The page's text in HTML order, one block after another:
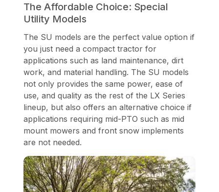
The Affordable Choice: Special
Utility Models
The SU models are the perfect value option if
you just need a compact tractor for
applications such as land maintenance, dirt
work, and material handling. The SU models
not only provides the same power, ease of
use, and quality as the rest of the LX Series
lineup, but also offers an alternative choice if
applications requiring mid-PTO such as mid
mount mowers and front snow implements
are not needed.